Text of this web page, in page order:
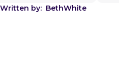
Written by: BethWhite